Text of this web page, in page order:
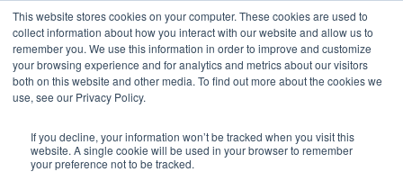
This website stores cookies on your computer. These cookies are used to
collect information about how you interact with our website and allow us to
remember you. We use this information in order to improve and customize
your browsing experience and for analytics and metrics about our visitors
both on this website and other media. To find out more about the cookies we
use, see our Privacy Policy.
If you decline, your information won’t be tracked when you visit this
website. A single cookie will be used in your browser to remember
your preference not to be tracked.
Success Stories